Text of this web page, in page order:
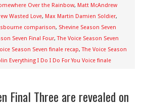
Over the Rainbow, Matt McAndrew
Wasted Love, Max Martin Damien Soldier,
comparison, Shevine Season Seven
Seven Final Four,The Voice Season Seven
Season Seven finale recap,The Voice Season
Everything I Do I Do For You Voice finale
Final Three are revealed on